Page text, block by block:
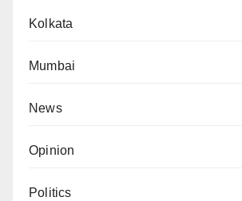
Kolkata
Mumbai
News
Opinion
Politics